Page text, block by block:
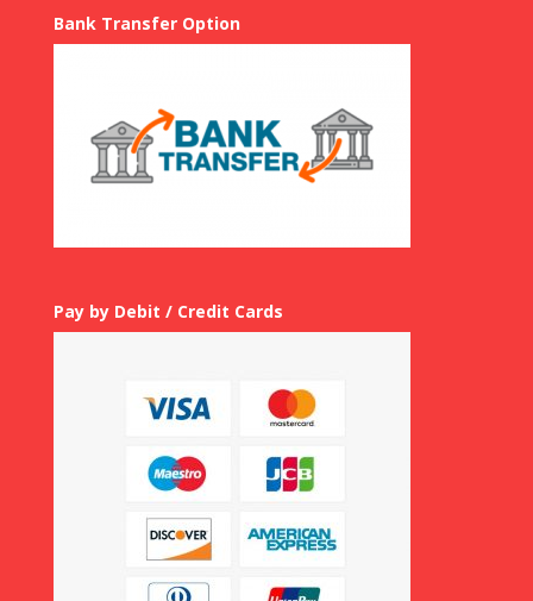
Bank Transfer Option
Pay by Debit / Credit Cards